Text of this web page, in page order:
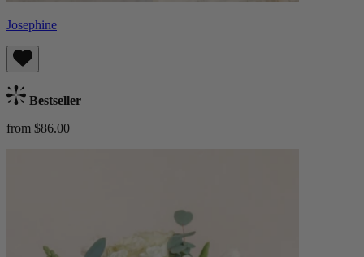
Josephine
Bestseller
from $86.00